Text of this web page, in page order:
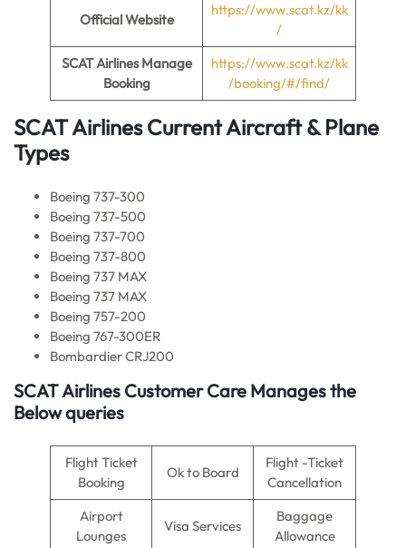
Official Website
https://www.scat.kz/kk
/
SCAT Airlines Manage
Booking
https://www.scat.kz/kk
/booking/#/find/
SCAT Airlines Current Aircraft & Plane
Types
Boeing 737-300
Boeing 737-500
Boeing 737-700
Boeing 737-800
Boeing 737 MAX
Boeing 737 MAX
Boeing 757-200
Boeing 767-300ER
Bombardier CRJ200
SCAT Airlines Customer Care Manages the
Below queries
Flight Ticket
Booking
Ok to Board
Flight -Ticket
Cancellation
Airport
Lounges
Visa Services
Baggage
Allowance